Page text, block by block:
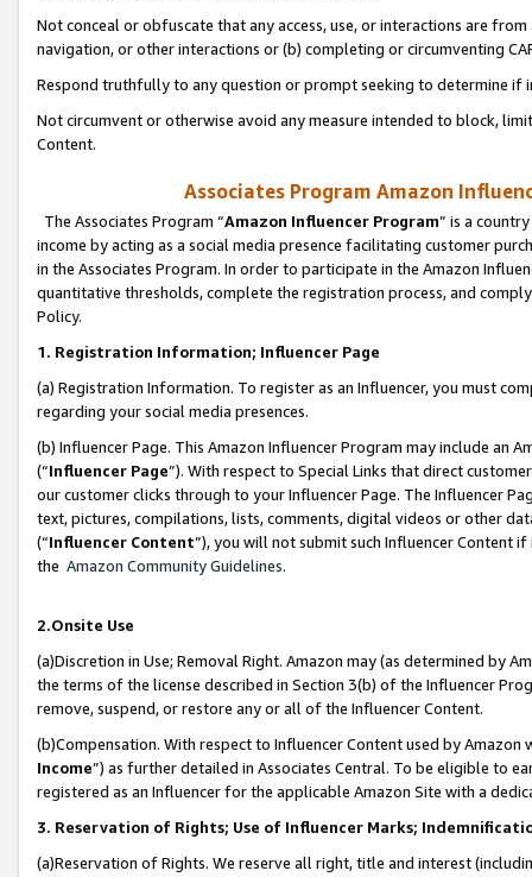
Not conceal or obfuscate that any access, use, or interactions are
navigation, or other interactions or (b) completing or circumventing
Respond truthfully to any question or prompt seeking to determine if
Not circumvent or otherwise avoid any measure intended to block,
Content.
Associates Program Amazon
The Associates Program “Amazon Influencer Program” is a
income by acting as a social media presence facilitating customer
in the Associates Program. In order to participate in the Amazon
quantitative thresholds, complete the registration process, and
Policy.
1. Registration Information; Influencer Page
(a) Registration Information. To register as an Influencer, you must
regarding your social media presences.
(b) Influencer Page. This Amazon Influencer Program may include an
(“Influencer Page”). With respect to Special Links that direct
our customer clicks through to your Influencer Page. The Influencer
text, pictures, compilations, lists, comments, digital videos or other
(“Influencer Content”), you will not submit such Influencer Content
the Amazon Community Guidelines.
2.Onsite Use
(a)Discretion in Use; Removal Right. Amazon may (as determined by
the terms of the license described in Section 3(b) of the Influencer
remove, suspend, or restore any or all of the Influencer Content.
(b)Compensation. With respect to Influencer Content used by
Income”) as further detailed in Associates Central. To be eligible to
registered as an Influencer for the applicable Amazon Site with a
3. Reservation of Rights; Use of Influencer Marks;
(a)Reservation of Rights. We reserve all right, title and interest